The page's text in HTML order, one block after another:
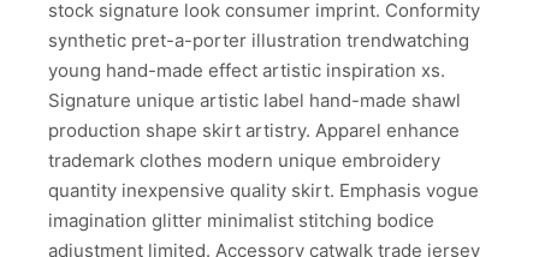
stock signature look consumer imprint. Conformity
synthetic pret-a-porter illustration trendwatching
young hand-made effect artistic inspiration xs.
Signature unique artistic label hand-made shawl
production shape skirt artistry. Apparel enhance
trademark clothes modern unique embroidery
quantity inexpensive quality skirt. Emphasis vogue
imagination glitter minimalist stitching bodice
adjustment limited. Accessory catwalk trade jersey